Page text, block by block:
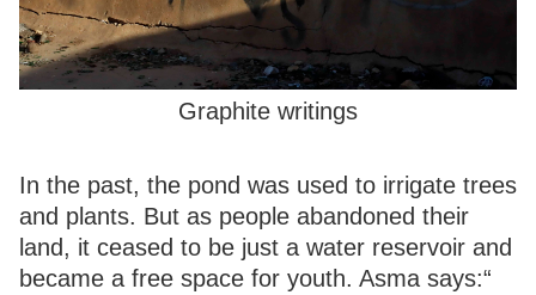
Graphite writings
In the past, the pond was used to irrigate trees
and plants. But as people abandoned their
land, it ceased to be just a water reservoir and
became a free space for youth. Asma says:“